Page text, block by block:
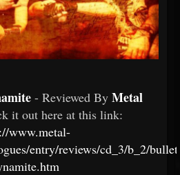
- Reviewed By Metal
it out here at this link:
www.metal-
entry/reviews/cd_3/b_2/